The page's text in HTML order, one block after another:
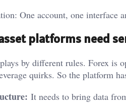
One account, one interface
platforms need
by different rules. Forex is
quirks. So the platform
It needs to bring data